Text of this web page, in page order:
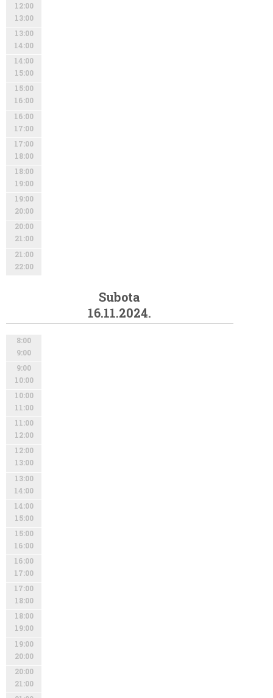
12:00
13:00
13:00
14:00
14:00
15:00
15:00
16:00
16:00
17:00
17:00
18:00
18:00
19:00
19:00
20:00
20:00
21:00
21:00
22:00
Subota
16.11.2024.
8:00
9:00
9:00
10:00
10:00
11:00
11:00
12:00
12:00
13:00
13:00
14:00
14:00
15:00
15:00
16:00
16:00
17:00
17:00
18:00
18:00
19:00
19:00
20:00
20:00
21:00